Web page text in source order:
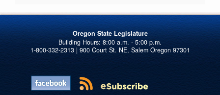
Oregon State Legislature
1-800-332-2313 | 900 Court St. NE, Salem Oregon 97301